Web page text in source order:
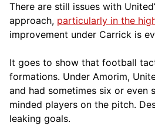
There are still issues with
approach, particularly in the
improvement under Carrick is
It goes to show that football
formations. Under Amorim,
and had sometimes six or even
minded players on the pitch.
leaking goals.